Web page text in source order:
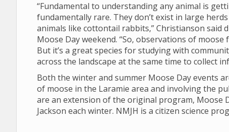
“Fundamental to understanding any animal is
fundamentally rare. They don’t exist in large
animals like cottontail rabbits,” Christianson
Moose Day weekend. “So, observations of
But it’s a great species for studying with
across the landscape at the same time to collect
Both the winter and summer Moose Day events
of moose in the Laramie area and involving the
are an extension of the original program, Moose
Jackson each winter. NMJH is a citizen science